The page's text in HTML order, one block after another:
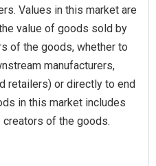
Values in this market are
value of goods sold by
of the goods, whether to
manufacturers,
retailers) or directly to end
in this market includes
of the goods.